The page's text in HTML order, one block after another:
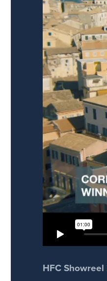
HFC